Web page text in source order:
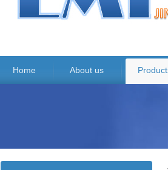
Home About us